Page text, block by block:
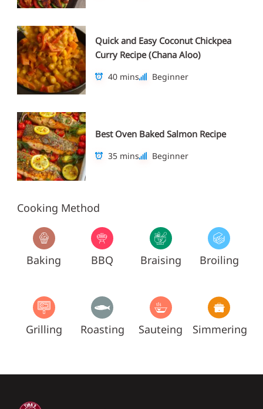
Quick and Easy Coconut Chickpea
Curry Recipe (Chana Aloo)
40 mins Beginner
Best Oven Baked Salmon Recipe
35 mins Beginner
Cooking Method
Baking BBQ Braising Broiling
Grilling Roasting Sauteing Simmering